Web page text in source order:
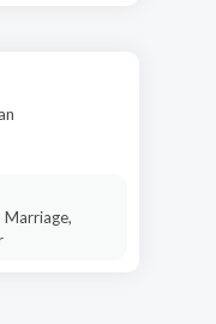
Marriage,